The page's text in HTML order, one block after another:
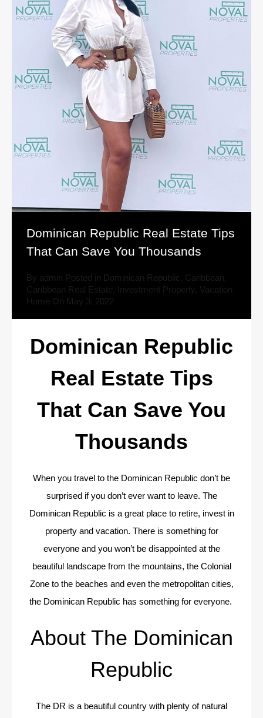
Dominican Republic Real Estate Tips
That Can Save You Thousands
By admin Posted in Dominican Republic Caribbean
Caribbean Real Estate
Investment Property Vacation
Home On May 3, 2022
Dominican Republic
Real Estate Tips
That Can Save You
Thousands
When you travel to the Dominican Republic don’t be
surprised if you don’t ever want to leave. The
Dominican Republic is a great place to retire, invest in
property and vacation. There is something for
everyone and you won’t be disappointed at the
beautiful landscape from the mountains, the Colonial
Zone to the beaches and even the metropolitan cities,
the Dominican Republic has something for everyone.
About The Dominican
Republic
The DR is a beautiful country with plenty of natural